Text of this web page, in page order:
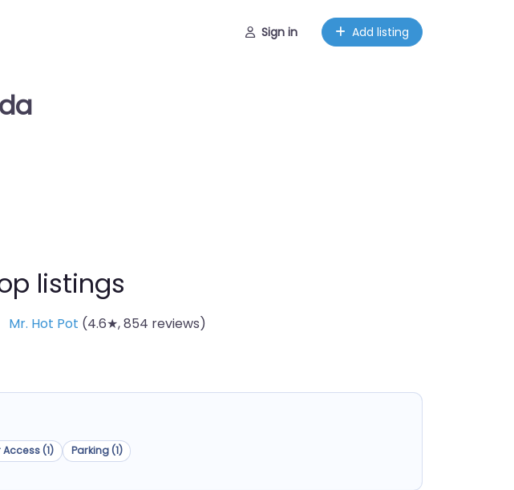
Sign in Add listing
listings
Mr. Hot Pot (4.6★, 854 reviews)
(1)
Parking (1)